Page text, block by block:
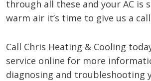
through all these and your AC is
warm air it’s time to give us a
Call Chris Heating & Cooling
service online for more
diagnosing and troubleshooting